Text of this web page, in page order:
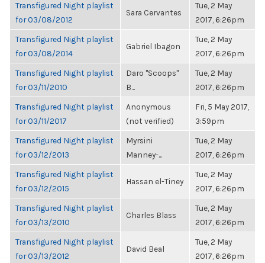
Transfigured Night playlist
for 03/08/2012
Sara Cervantes
Tue, 2 May
2017, 6:26pm
Transfigured Night playlist
for 03/08/2014
Gabriel Ibagon
Tue, 2 May
2017, 6:26pm
Transfigured Night playlist
for 03/11/2010
Daro "Scoops"
B...
Tue, 2 May
2017, 6:26pm
Transfigured Night playlist
for 03/11/2017
Anonymous
(not verified)
Fri, 5 May 2017,
3:59pm
Transfigured Night playlist
for 03/12/2013
Myrsini
Manney-...
Tue, 2 May
2017, 6:26pm
Transfigured Night playlist
for 03/12/2015
Hassan el-Tiney
Tue, 2 May
2017, 6:26pm
Transfigured Night playlist
for 03/13/2010
Charles Blass
Tue, 2 May
2017, 6:26pm
Transfigured Night playlist
for 03/13/2012
David Beal
Tue, 2 May
2017, 6:26pm